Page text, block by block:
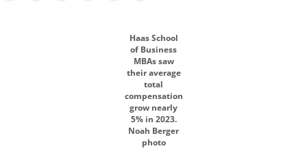
Haas School
of Business
MBAs saw
their average
total
compensation
grow nearly
5% in 2023.
Noah Berger
photo